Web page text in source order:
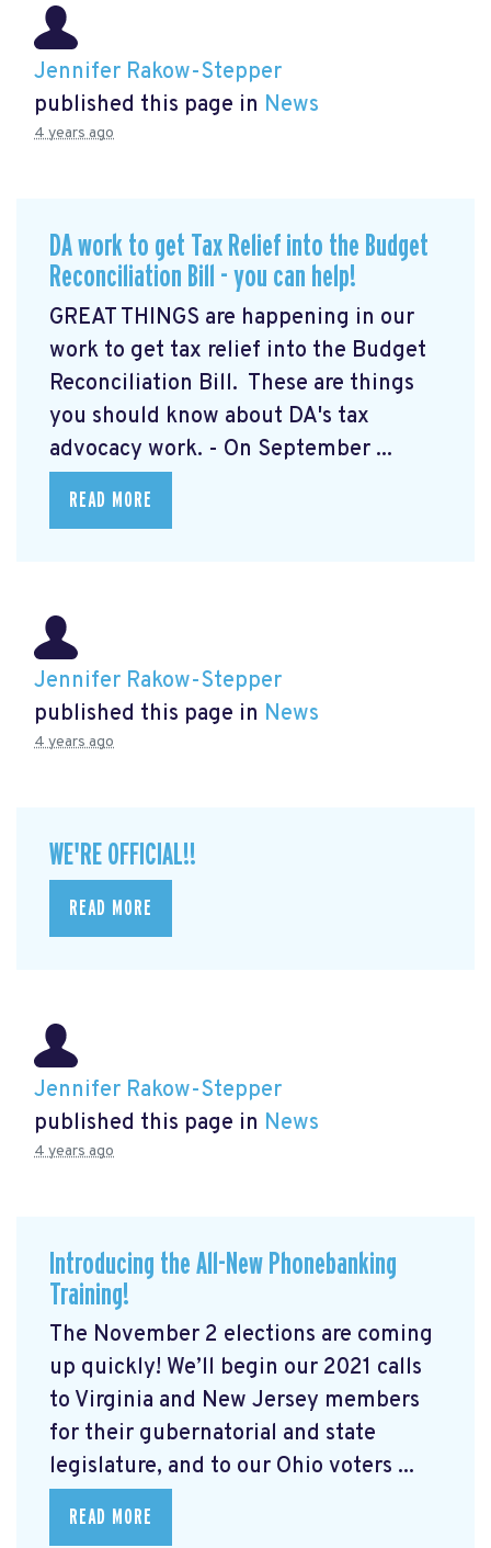
Jennifer Rakow-Stepper
published this page in News
4 years ago
DA work to get Tax Relief into the Budget
Reconciliation Bill - you can help!
GREAT THINGS are happening in our
work to get tax relief into the Budget
Reconciliation Bill. These are things
you should know about DA's tax
advocacy work. - On September ...
READ MORE
Jennifer Rakow-Stepper
published this page in News
4 years ago
WE'RE OFFICIAL!!
READ MORE
Jennifer Rakow-Stepper
published this page in News
4 years ago
Introducing the All-New Phonebanking
Training!
The November 2 elections are coming
up quickly! We’ll begin our 2021 calls
to Virginia and New Jersey members
for their gubernatorial and state
legislature, and to our Ohio voters ...
READ MORE